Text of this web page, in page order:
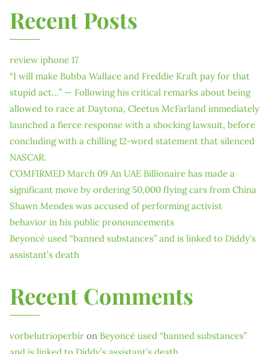
Recent Posts
review iphone 17
“I will make Bubba Wallace and Freddie Kraft pay for that
stupid act…” — Following his critical remarks about being
allowed to race at Daytona, Cleetus McFarland immediately
launched a fierce response with a shocking lawsuit, before
concluding with a chilling 12-word statement that silenced
NASCAR.
COMFIRMED March 09 An UAE Billionaire has made a
significant move by ordering 50,000 flying cars from China
Shawn Mendes was accused of performing activist
behavior in his public pronouncements
Beyoncé used “banned substances” and is linked to Diddy’s
assistant’s death
Recent Comments
vorbelutrioperbir on Beyoncé used “banned substances”